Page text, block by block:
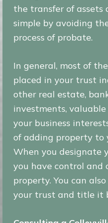
the transfer of assets
simple by avoiding
process of probate.
In general, most of
placed in your trust
other real estate,
investments,
your business
of adding property to
When you designate
you have control and
property. You can
your trust and title it